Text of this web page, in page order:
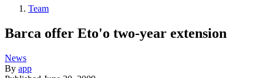
Team
Barca offer Eto'o two-year extension
News
By app